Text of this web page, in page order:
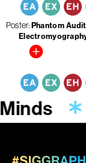
Poster Phantom